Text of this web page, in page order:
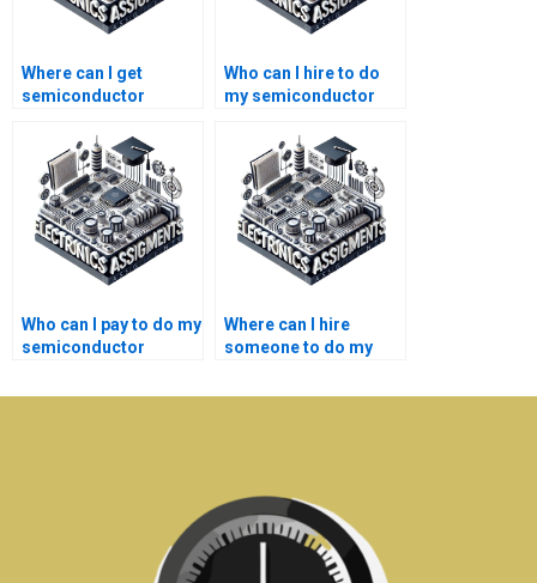
Where can I get
semiconductor
help for college
students?
Who can I hire to do
my semiconductor
homework?
Who can I pay to do my
semiconductor
assignment?
Where can I hire
someone to do my
technology thesis?